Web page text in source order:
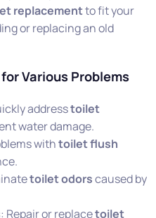
replacementto fit your
or replacing an old
Various Problems
addresstoilet
water damage.
withtoilet flush
toilet odorscaused by
: Repair or replacetoilet